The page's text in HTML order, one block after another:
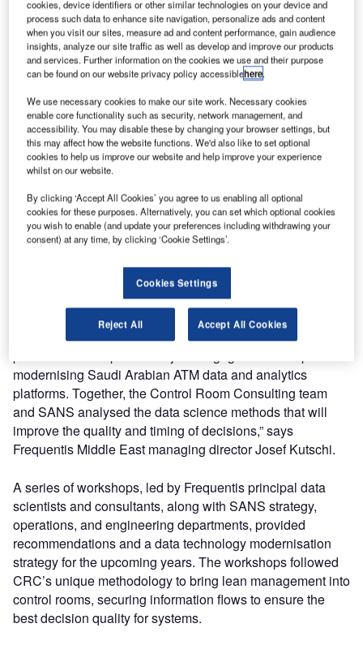
Frequentis Control Room Consulting (CRC) was selected
order to optimise and enhance its air traffic management
(ATM) to meet the Saudi Arabian aviation sector growth
strategy. Through collaborative workshops and system
identified workflow inadequacies and information deficits
at key decision points.
“It was a pleasure to work with SANS engineers and ATM
modernising Saudi Arabian ATM data and analytics
platforms. Together, the Control Room Consulting team
and SANS analysed the data science methods that will
improve the quality and timing of decisions,” says
Frequentis Middle East managing director Josef Kutschi.
A series of workshops, led by Frequentis principal data
scientists and consultants, along with SANS strategy,
operations, and engineering departments, provided
recommendations and a data technology modernisation
strategy for the upcoming years. The workshops followed
CRC’s unique methodology to bring lean management into
control rooms, securing information flows to ensure the
best decision quality for systems.
cookies, device identifiers or other similar technologies on your device and
process such data to enhance site navigation, personalize ads and content
when you visit our sites, measure ad and content performance, gain audience
insights, analyze our site traffic as well as develop and improve our products
and services. Further information on the cookies we use and their purpose
can be found on our website privacy policy accessiblehere.
We use necessary cookies to make our site work. Necessary cookies
enable core functionality such as security, network management, and
accessibility. You may disable these by changing your browser settings, but
this may affect how the website functions. We'd also like to set optional
cookies to help us improve our website and help improve your experience
whilst on our website.
By clicking ‘Accept All Cookies’ you agree to us enabling all optional
cookies for these purposes. Alternatively, you can set which optional cookies
you wish to enable (and update your preferences including withdrawing your
consent) at any time, by clicking ‘Cookie Settings’.
Cookies Settings
Reject All Accept All Cookies